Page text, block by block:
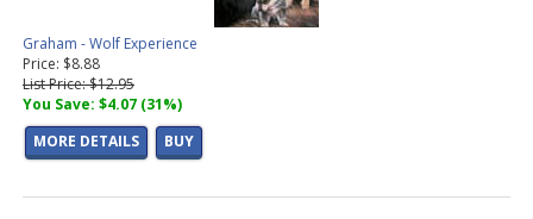
Graham - Wolf Experience
Price: $8.88
List Price: $12.95
You Save: $4.07 (31%)
MORE DETAILS
BUY